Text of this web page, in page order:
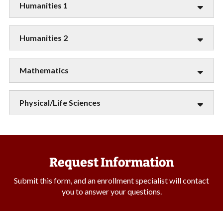
Humanities 1
Humanities 2
Mathematics
Physical/Life Sciences
Request Information
Submit this form, and an enrollment specialist will contact
you to answer your questions.